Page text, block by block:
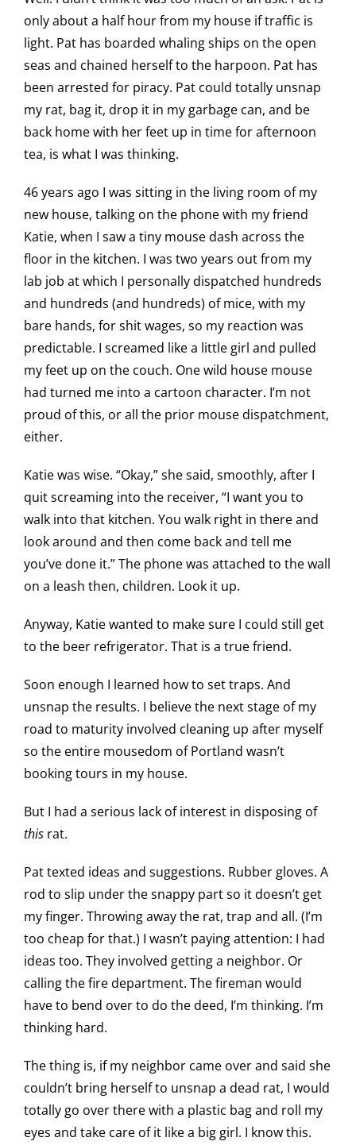
only about a half hour from my house if traffic is
light. Pat has boarded whaling ships on the open
seas and chained herself to the harpoon. Pat has
been arrested for piracy. Pat could totally unsnap
my rat, bag it, drop it in my garbage can, and be
back home with her feet up in time for afternoon
tea, is what I was thinking.
46 years ago I was sitting in the living room of my
new house, talking on the phone with my friend
Katie, when I saw a tiny mouse dash across the
floor in the kitchen. I was two years out from my
lab job at which I personally dispatched hundreds
and hundreds (and hundreds) of mice, with my
bare hands, for shit wages, so my reaction was
predictable. I screamed like a little girl and pulled
my feet up on the couch. One wild house mouse
had turned me into a cartoon character. I’m not
proud of this, or all the prior mouse dispatchment,
either.
Katie was wise. “Okay,” she said, smoothly, after I
quit screaming into the receiver, “I want you to
walk into that kitchen. You walk right in there and
look around and then come back and tell me
you’ve done it.” The phone was attached to the wall
on a leash then, children. Look it up.
Anyway, Katie wanted to make sure I could still get
to the beer refrigerator. That is a true friend.
Soon enough I learned how to set traps. And
unsnap the results. I believe the next stage of my
road to maturity involved cleaning up after myself
so the entire mousedom of Portland wasn’t
booking tours in my house.
But I had a serious lack of interest in disposing of
this rat.
Pat texted ideas and suggestions. Rubber gloves. A
rod to slip under the snappy part so it doesn’t get
my finger. Throwing away the rat, trap and all. (I’m
too cheap for that.) I wasn’t paying attention: I had
ideas too. They involved getting a neighbor. Or
calling the fire department. The fireman would
have to bend over to do the deed, I’m thinking. I’m
thinking hard.
The thing is, if my neighbor came over and said she
couldn’t bring herself to unsnap a dead rat, I would
totally go over there with a plastic bag and roll my
eyes and take care of it like a big girl. I know this.